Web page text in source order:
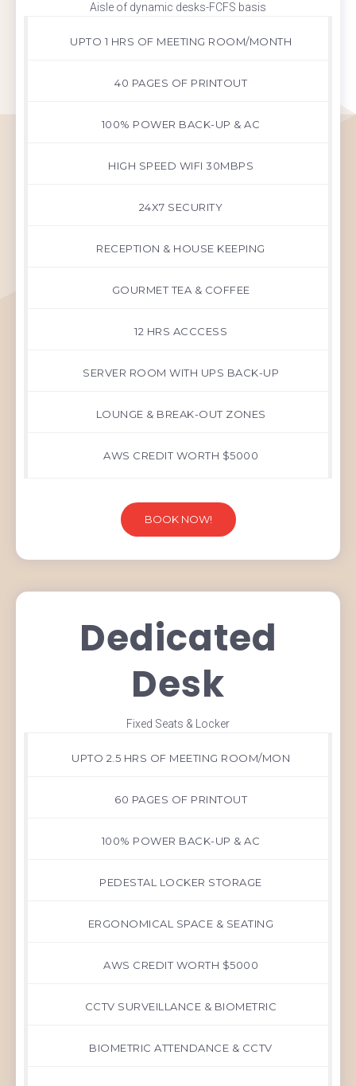
Aisle of dynamic desks-FCFS basis
UPTO 1 HRS OF MEETING ROOM/MONTH
40 PAGES OF PRINTOUT
100% POWER BACK-UP & AC
HIGH SPEED WIFI 30MBPS
24X7 SECURITY
RECEPTION & HOUSE KEEPING
GOURMET TEA & COFFEE
12 HRS ACCCESS
SERVER ROOM WITH UPS BACK-UP
LOUNGE & BREAK-OUT ZONES
AWS CREDIT WORTH $5000
BOOK NOW!
Dedicated
Desk
Fixed Seats & Locker
UPTO 2.5 HRS OF MEETING ROOM/MON
60 PAGES OF PRINTOUT
100% POWER BACK-UP & AC
PEDESTAL LOCKER STORAGE
ERGONOMICAL SPACE & SEATING
AWS CREDIT WORTH $5000
CCTV SURVEILLANCE & BIOMETRIC
BIOMETRIC ATTENDANCE & CCTV